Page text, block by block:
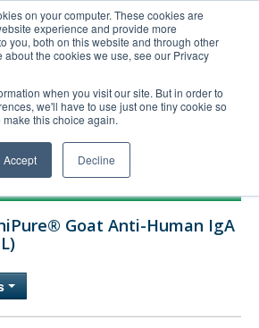
on your computer. These cookies are
experience and provide more
you, both on this website and through other
about the cookies we use, see our Privacy
when you visit our site. But in order to
we'll have to use just one tiny cookie so
this choice again.
Accept Decline
Order Upload
Goat Anti-Human IgA